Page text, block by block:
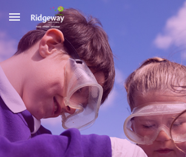
Skip to main content